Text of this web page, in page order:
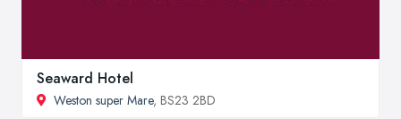
Seaward Hotel
Weston super Mare, BS23 2BD